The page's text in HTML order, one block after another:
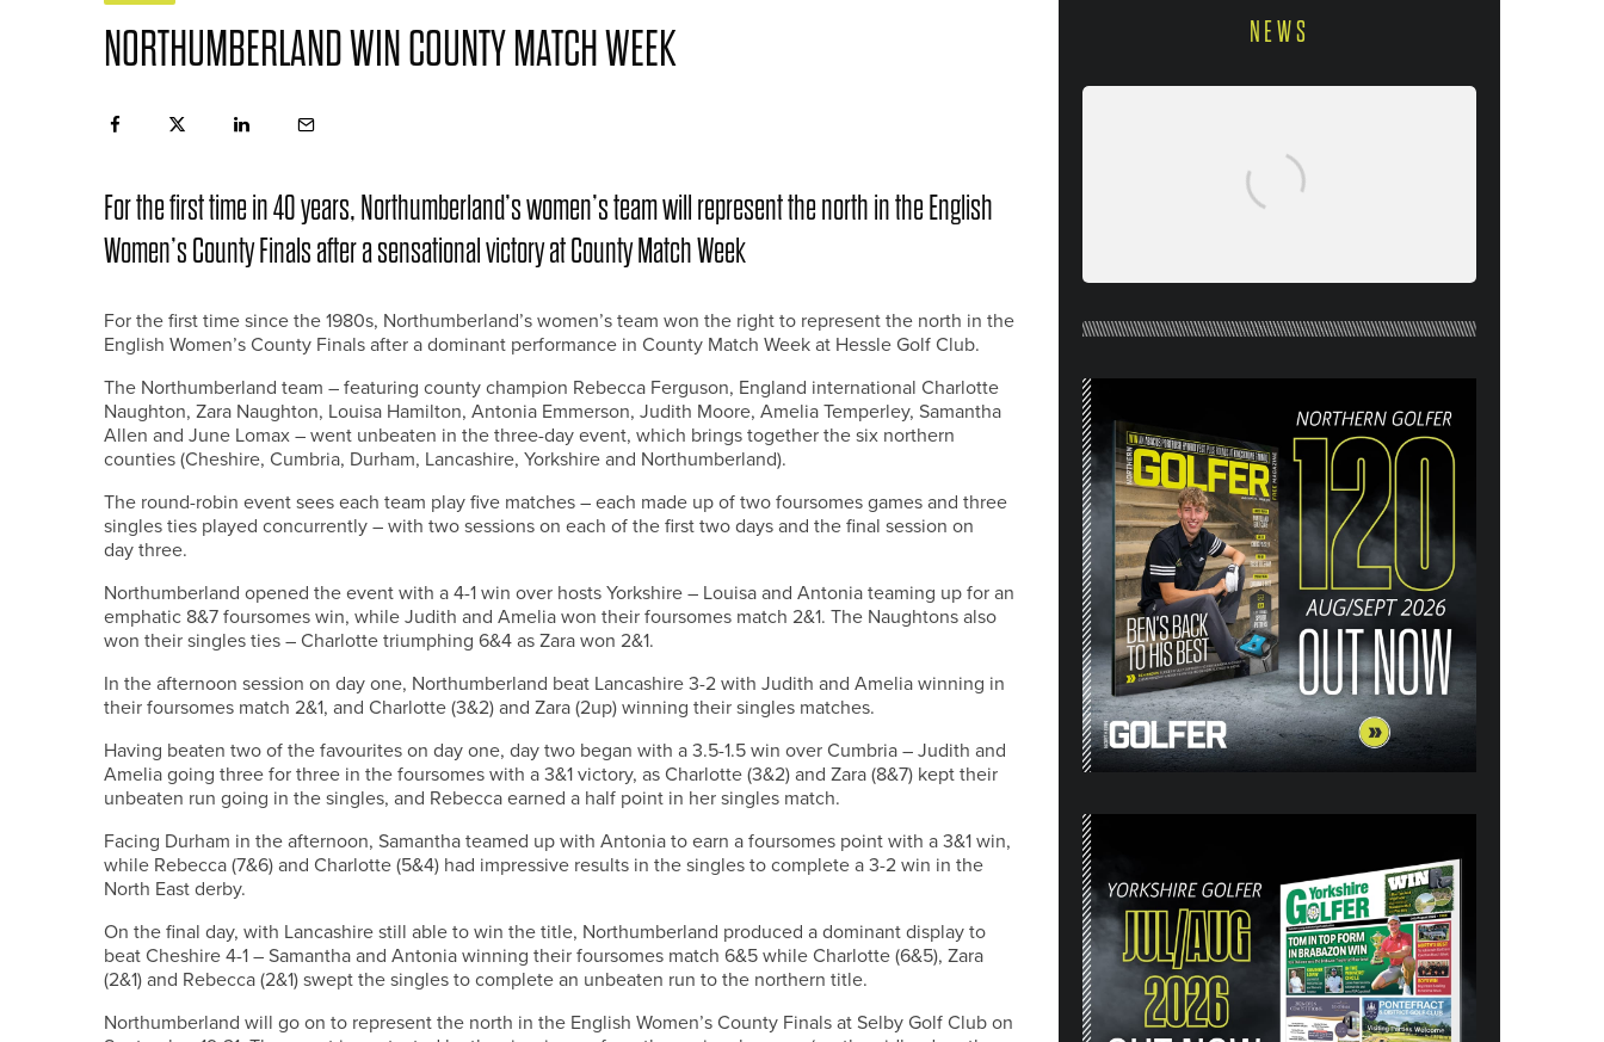
NORTHUMBERLAND WIN COUNTY MATCH WEEK
For the first time in 40 years, Northumberland’s women’s team will represent the north in the English
Women’s County Finals after a sensational victory at County Match Week
For the first time since the 1980s, Northumberland’s women’s team won the right to represent the north in the
English Women’s County Finals after a dominant performance in County Match Week at Hessle Golf Club.
The Northumberland team – featuring county champion Rebecca Ferguson, England international Charlotte
Naughton, Zara Naughton, Louisa Hamilton, Antonia Emmerson, Judith Moore, Amelia Temperley, Samantha
Allen and June Lomax – went unbeaten in the three-day event, which brings together the six northern
counties (Cheshire, Cumbria, Durham, Lancashire, Yorkshire and Northumberland).
The round-robin event sees each team play five matches – each made up of two foursomes games and three
singles ties played concurrently – with two sessions on each of the first two days and the final session on
day three.
Northumberland opened the event with a 4-1 win over hosts Yorkshire – Louisa and Antonia teaming up for an
emphatic 8&7 foursomes win, while Judith and Amelia won their foursomes match 2&1. The Naughtons also
won their singles ties – Charlotte triumphing 6&4 as Zara won 2&1.
In the afternoon session on day one, Northumberland beat Lancashire 3-2 with Judith and Amelia winning in
their foursomes match 2&1, and Charlotte (3&2) and Zara (2up) winning their singles matches.
Having beaten two of the favourites on day one, day two began with a 3.5-1.5 win over Cumbria – Judith and
Amelia going three for three in the foursomes with a 3&1 victory, as Charlotte (3&2) and Zara (8&7) kept their
unbeaten run going in the singles, and Rebecca earned a half point in her singles match.
Facing Durham in the afternoon, Samantha teamed up with Antonia to earn a foursomes point with a 3&1 win,
while Rebecca (7&6) and Charlotte (5&4) had impressive results in the singles to complete a 3-2 win in the
North East derby.
On the final day, with Lancashire still able to win the title, Northumberland produced a dominant display to
beat Cheshire 4-1 – Samantha and Antonia winning their foursomes match 6&5 while Charlotte (6&5), Zara
(2&1) and Rebecca (2&1) swept the singles to complete an unbeaten run to the northern title.
Northumberland will go on to represent the north in the English Women’s County Finals at Selby Golf Club on
NEWS
26) OUT NOW